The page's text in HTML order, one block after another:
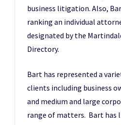
business litigation. Also,
ranking an individual
designated by the
Directory.
Bart has represented a
clients including business
and medium and large
range of matters. Bart has